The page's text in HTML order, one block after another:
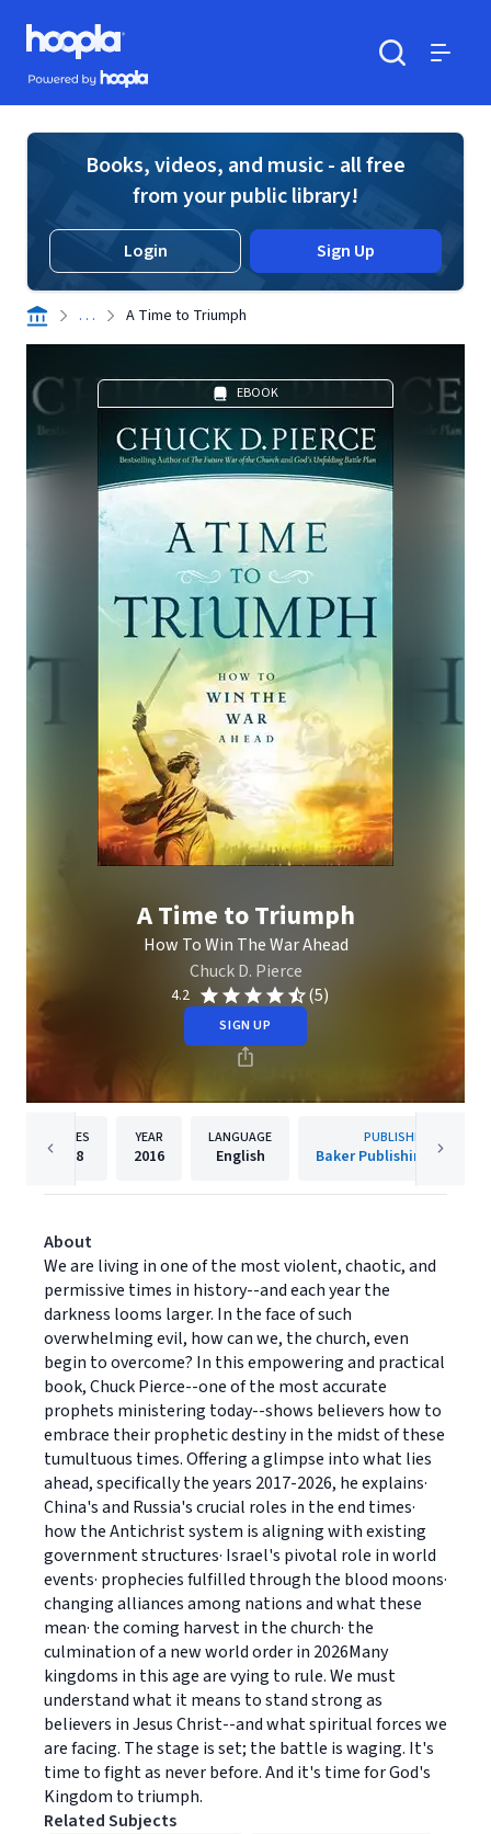
Skip to main content
Hoopla logo
Powered by Hoopla
Books, videos, and music - all free
from your public library!
Login Sign Up
. . . A Time to Triumph
EBOOK
A Time to Triumph
How To Win The War Ahead
Chuck D. Pierce
4.2 (5)
SIGN UP
PAGES
288
YEAR
2016
LANGUAGE
English
PUBLISHER
Baker Publishing Group
About
We are living in one of the most violent, chaotic, and
permissive times in history--and each year the
darkness looms larger. In the face of such
overwhelming evil, how can we, the church, even
begin to overcome? In this empowering and practical
book, Chuck Pierce--one of the most accurate
prophets ministering today--shows believers how to
embrace their prophetic destiny in the midst of these
tumultuous times. Offering a glimpse into what lies
ahead, specifically the years 2017-2026, he explains·
China's and Russia's crucial roles in the end times·
how the Antichrist system is aligning with existing
government structures· Israel's pivotal role in world
events· prophecies fulfilled through the blood moons·
changing alliances among nations and what these
mean· the coming harvest in the church· the
culmination of a new world order in 2026Many
kingdoms in this age are vying to rule. We must
understand what it means to stand strong as
believers in Jesus Christ--and what spiritual forces we
are facing. The stage is set; the battle is waging. It's
time to fight as never before. And it's time for God's
Kingdom to triumph.
Related Subjects